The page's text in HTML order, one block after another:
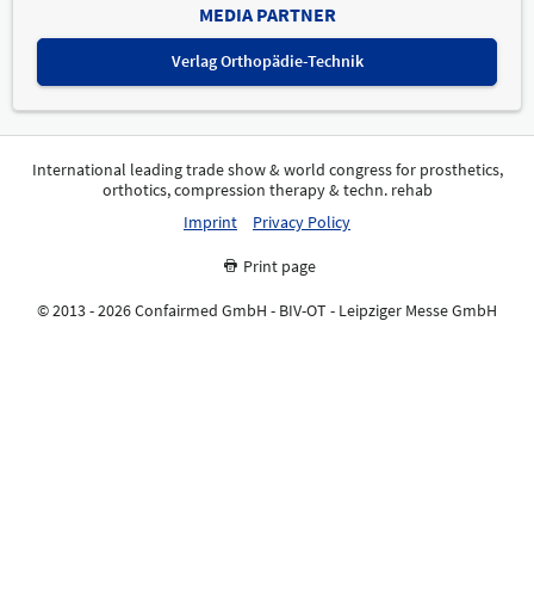
MEDIA PARTNER
Verlag Orthopädie-Technik
International leading trade show & world congress for prosthetics,
orthotics, compression therapy & techn. rehab
Imprint
Privacy Policy
Print page
© 2013 - 2026 Confairmed GmbH - BIV-OT - Leipziger Messe GmbH